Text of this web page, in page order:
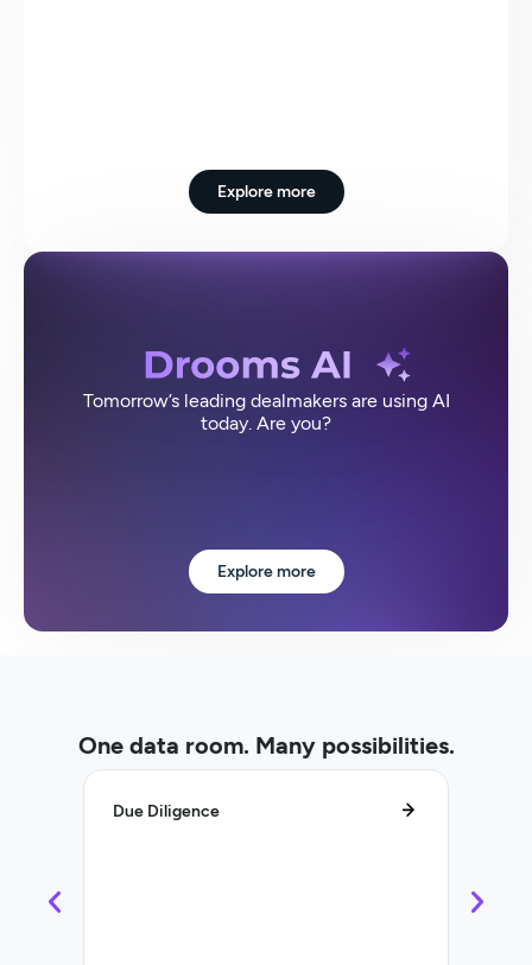
Explore more
Tomorrow’s leading dealmakers are using AI
today. Are you?
Explore more
One data room. Many possibilities.
Due Diligence